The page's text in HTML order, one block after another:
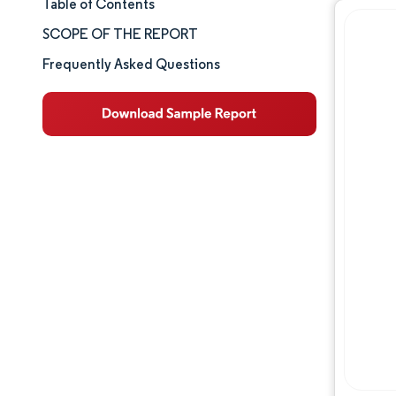
Market Size & Share
Market Analysis
Trends and Insights
Segment Analysis
Table of Contents
SCOPE OF THE REPORT
Frequently Asked Questions